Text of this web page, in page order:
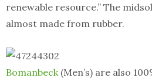
renewable resource.” The
almost made from rubber.
Bomanbeck (Men’s) are also